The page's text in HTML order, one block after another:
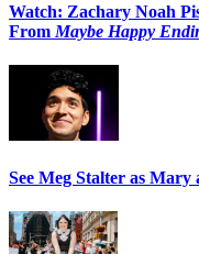
Watch: Zachary Noah
From Maybe Happy
See Meg Stalter as